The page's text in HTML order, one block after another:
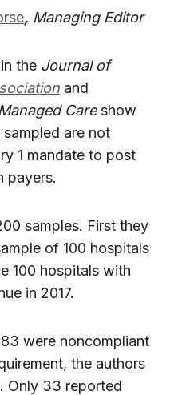
, Managing Editor
the Journal of
and
Careshow
are not
1 mandate to post
payers.
samples. First they
of 100 hospitals
100 hospitals with
in 2017.
were noncompliant
the authors
Only 33 reported